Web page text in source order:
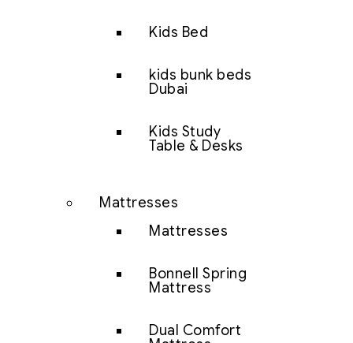
Kids Bed
kids bunk beds
Dubai
Kids Study
Table & Desks
Mattresses
Mattresses
Bonnell Spring
Mattress
Dual Comfort